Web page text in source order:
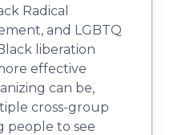
Radical
and LGBTQ
liberation
effective
can be,
cross-group
people to see